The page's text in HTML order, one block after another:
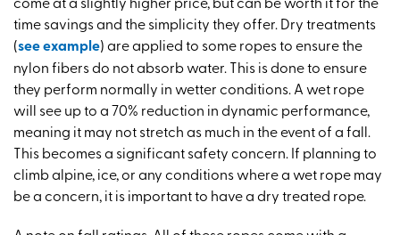
time savings and the simplicity they offer. Dry treatments
(see example) are applied to some ropes to ensure the
nylon fibers do not absorb water. This is done to ensure
they perform normally in wetter conditions. A wet rope
will see up to a 70% reduction in dynamic performance,
meaning it may not stretch as much in the event of a fall.
This becomes a significant safety concern. If planning to
climb alpine, ice, or any conditions where a wet rope may
be a concern, it is important to have a dry treated rope.